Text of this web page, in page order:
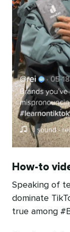
How-to
Speaking of
dominate
true among